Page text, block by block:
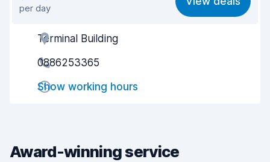
Ease of finding 8.2
Agent helpfulness
Pick-up speed
Drop-off speed
Car condition
per day
Terminal Building
0886253365
Show working hours
Award-winning service